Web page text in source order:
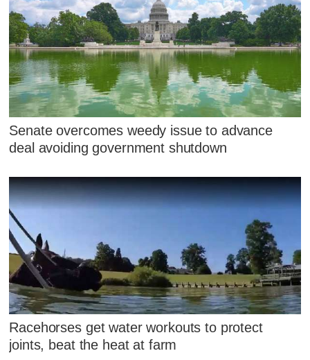
Senate overcomes weedy issue to advance
deal avoiding government shutdown
Racehorses get water workouts to protect
joints, beat the heat at farm